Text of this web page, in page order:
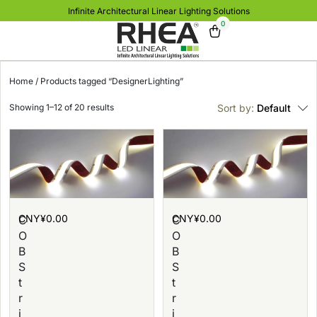
Infinite Architectural Linear Lighting Solutions
0
Home / Products tagged “DesignerLighting”
Sort by: Default
C
O
B
S
t
r
i
CNY¥0.00
C
O
B
S
t
r
i
CNY¥0.00
Showing 1–12 of 20 results